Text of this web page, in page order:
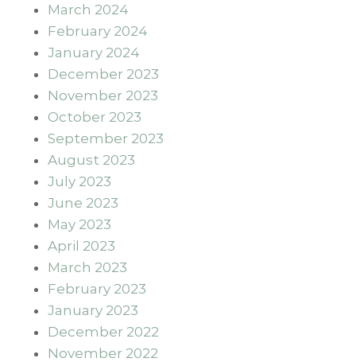
March 2024
February 2024
January 2024
December 2023
November 2023
October 2023
September 2023
August 2023
July 2023
June 2023
May 2023
April 2023
March 2023
February 2023
January 2023
December 2022
November 2022